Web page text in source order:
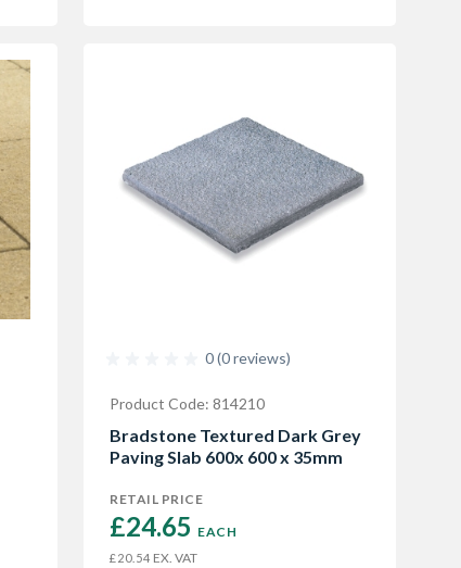
0 (0 reviews)
Product Code: 814210
Bradstone Textured Dark Grey
Paving Slab 600x 600 x 35mm
RETAIL PRICE
£24.65 EACH
£20.54 EX. VAT